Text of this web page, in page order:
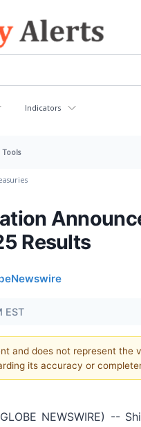
Indicators
Tools
Results
EST
and does not represent the
its accuracy or
NEWSWIRE) --